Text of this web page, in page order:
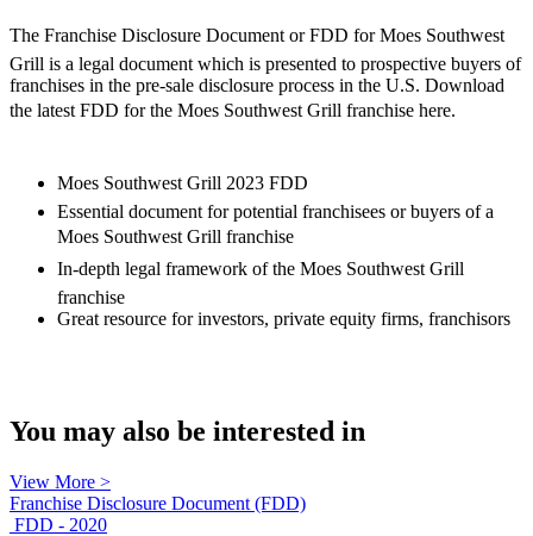
The Franchise Disclosure Document or FDD for Moes Southwest
Grill is a legal document which is presented to prospective buyers of
franchises in the pre-sale disclosure process in the U.S. Download
the latest FDD for the Moes Southwest Grill franchise here.
Moes Southwest Grill 2023 FDD
Essential document for potential franchisees or buyers of a
Moes Southwest Grill franchise
In-depth legal framework of the Moes Southwest Grill
franchise
Great resource for investors, private equity firms, franchisors
You may also be interested in
View More >
Franchise Disclosure Document (FDD)
FDD - 2020